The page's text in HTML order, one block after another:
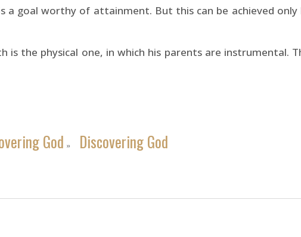
goal worthy of attainment. But this can be achieved only
is the physical one, in which his parents are instrumental.
God » Discovering God